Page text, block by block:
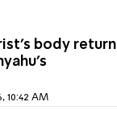
body return
10:42 AM